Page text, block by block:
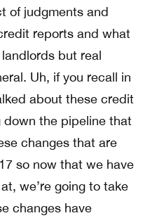
of judgments and
reports and what
but real
Uh, if you recall in
about these credit
the pipeline that
changes that are
so now that we have
we’re going to take
changes have